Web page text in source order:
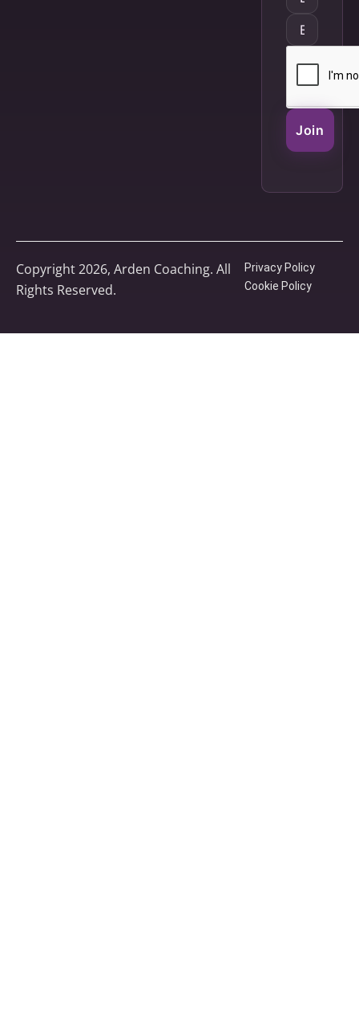
Join
Copyright 2026, Arden Coaching. All
Rights Reserved.
Privacy Policy
Cookie Policy